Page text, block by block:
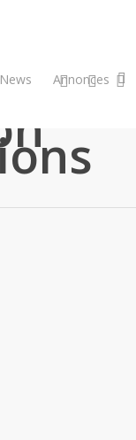
News
Annonces
x-
facebook